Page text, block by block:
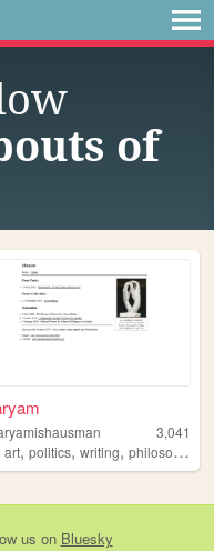
of
3,041
art,politics,writing,philosophy
us on Bluesky